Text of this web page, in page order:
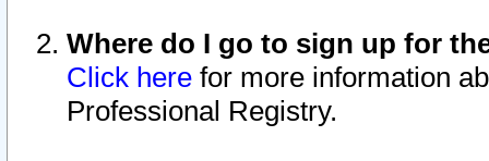
Where do I go to sign up for
Click here for more information
Professional Registry.